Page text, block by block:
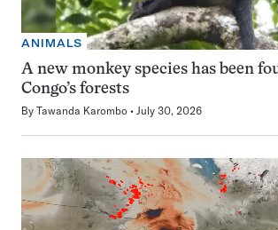
ANIMALS
A new monkey species has been
Congo’s forests
By Tawanda Karombo July 30, 2026